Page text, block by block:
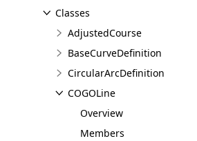
Classes
AdjustedCourse
BaseCurveDefinition
CircularArcDefinition
COGOLine
Overview
Members